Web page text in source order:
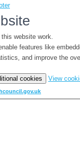
website work.
features like
and improve the
cookies View